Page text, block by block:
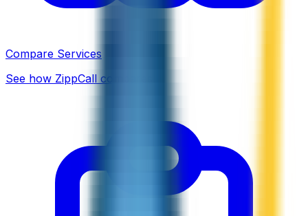
Compare Services
See how ZippCall compares